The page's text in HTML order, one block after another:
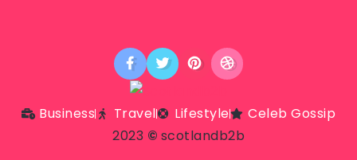
Business Travel Lifestyle
Celeb Gossip
2023 © scotlandb2b